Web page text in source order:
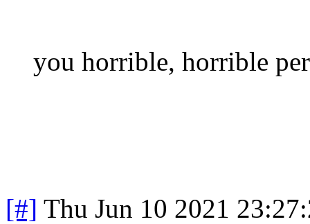
you horrible, horrible
[#] Thu Jun 10 2021